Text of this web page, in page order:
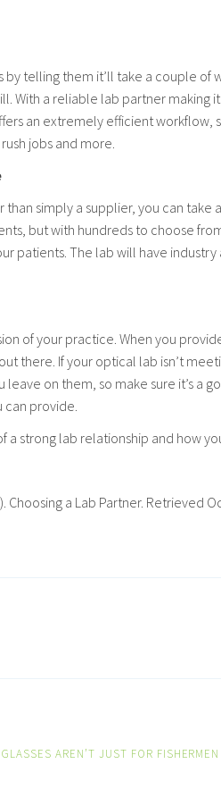
telling them it’ll take a couple
With a reliable lab partner
an extremely efficient workflow,
jobs and more.
simply a supplier, you can
but with hundreds to choose
patients. The lab will have
of your practice. When you
there. If your optical lab isn’t
on them, so make sure it’s a
can provide.
strong lab relationship and how
Choosing a Lab Partner.
AREN’T JUST FOR FISHERMEN